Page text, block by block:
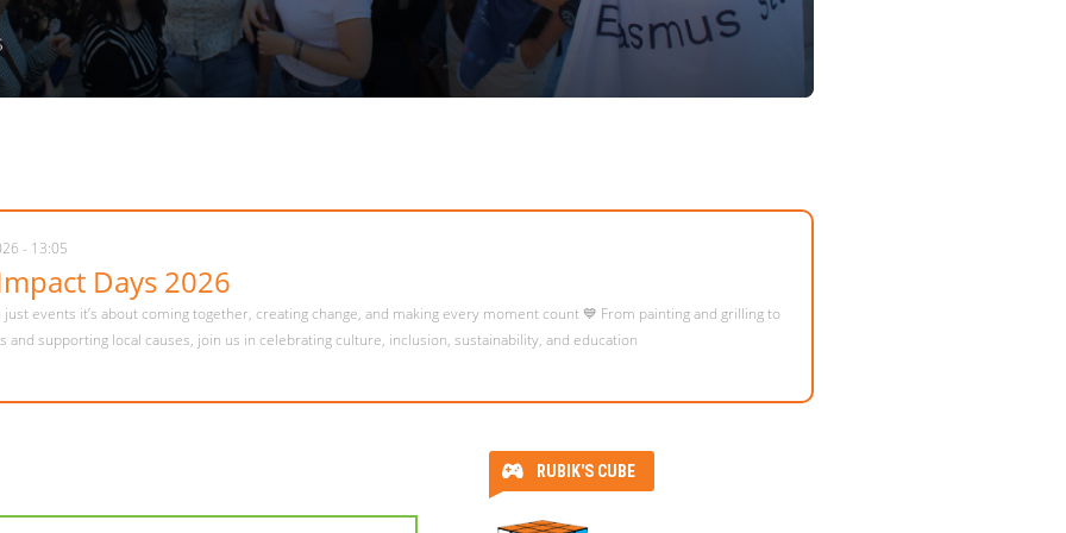
- 15:06
Week is calling✨
is in full swing and the best way to kick off your semester starts here 🌍 Meet people from all over the world, connect
and feel at home from day one 🤍 Ready to start your Pécs story? 💫
RUBIK'S CUBE